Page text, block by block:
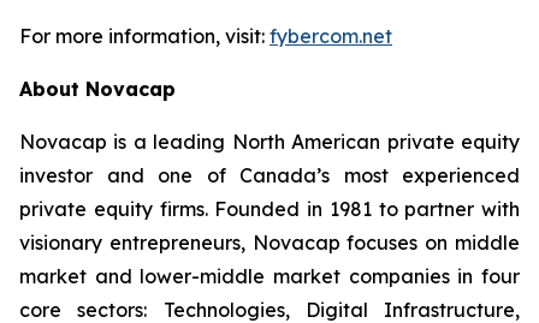
For more information, visit: fybercom.net
About Novacap
Novacap is a leading North American private equity
investor and one of Canada’s most experienced
private equity firms. Founded in 1981 to partner with
visionary entrepreneurs, Novacap focuses on middle
market and lower-middle market companies in four
core sectors: Technologies, Digital Infrastructure,